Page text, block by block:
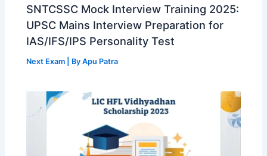
SNTCSSC Mock Interview Training 2025:
UPSC Mains Interview Preparation for
IAS/IFS/IPS Personality Test
Next Exam | ByApu Patra